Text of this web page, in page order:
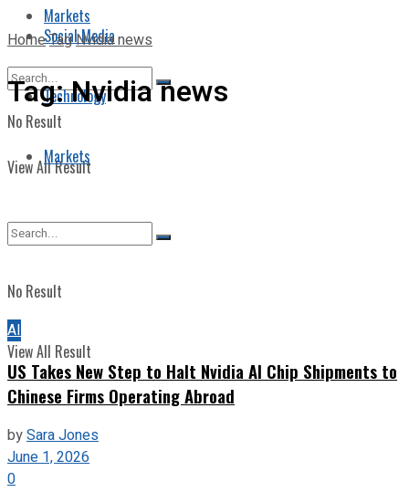
Markets
No Result
View All Result
Social Media
Technology
Markets
No Result
View All Result
HomeTagNvidia news
Tag:Nvidia news
AI
US Takes New Step to Halt Nvidia AI Chip Shipments to
Chinese Firms Operating Abroad
bySara Jones
June 1, 2026
0